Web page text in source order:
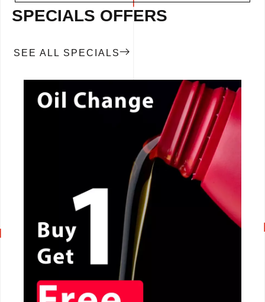
SPECIALS OFFERS
SEE ALL SPECIALS
CALL NOW